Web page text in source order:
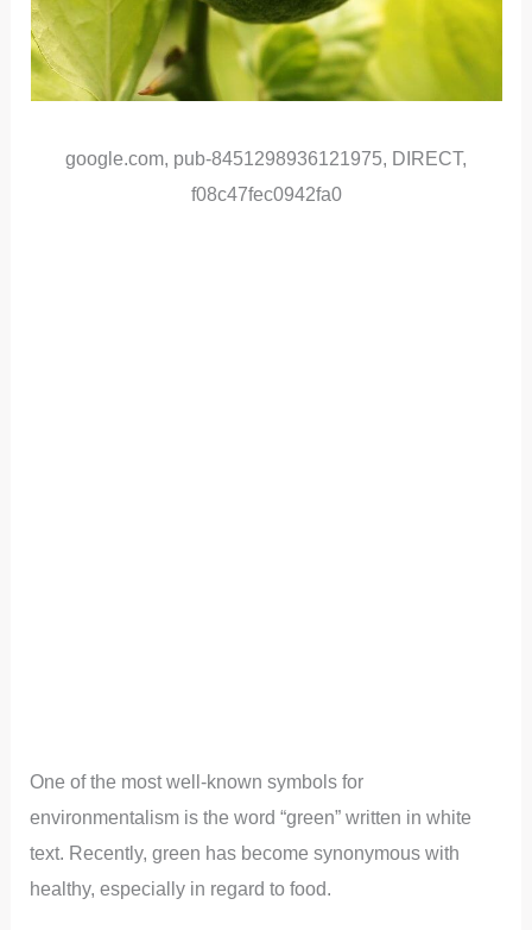
google.com, pub-8451298936121975, DIRECT,
f08c47fec0942fa0
One of the most well-known symbols for
environmentalism is the word “green” written in white
text. Recently, green has become synonymous with
healthy, especially in regard to food.